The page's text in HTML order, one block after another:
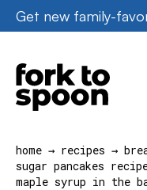
Skip
to
content
Get new family-
home → recipes →
sugar pancakes
maple syrup in the